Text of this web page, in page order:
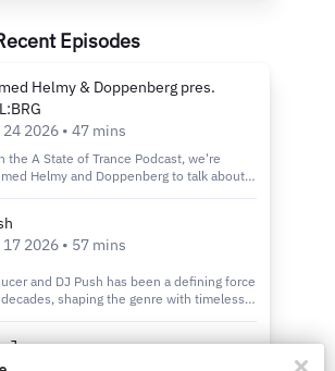
Episodes
Helmy & Doppenberg pres.
2026 • 47 mins
the A State of Trance Podcast, we're
Helmy and Doppenberg to talk about
to life, the vision behind the sound, and
this powerful new collaboration.
2026 • 57 mins
and DJ Push has been a defining force
shaping the genre with timeless
album 'Known Universe', we look back
James